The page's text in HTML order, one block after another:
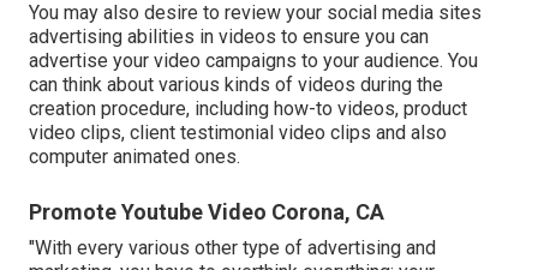
You may also desire to review your social media sites
advertising abilities in videos to ensure you can
advertise your video campaigns to your audience. You
can think about various kinds of videos during the
creation procedure, including how-to videos, product
video clips, client testimonial video clips and also
computer animated ones.
Promote Youtube Video Corona, CA
"With every various other type of advertising and